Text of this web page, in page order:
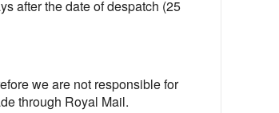
after the date of despatch (25
we are not responsible for
through Royal Mail.